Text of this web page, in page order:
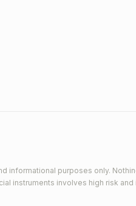
informational purposes only.
instruments involves high risk